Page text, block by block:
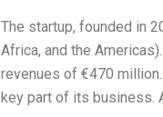
The startup, founded in
Africa, and the
revenues of €470
key part of its business.